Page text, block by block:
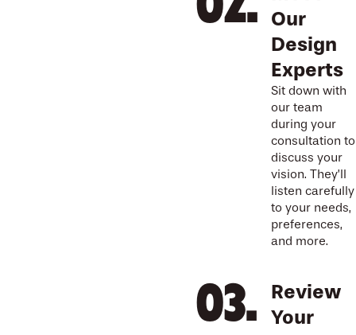
Our
Design
Experts
Sit down with
our team
during your
consultation to
discuss your
vision. They’ll
listen carefully
to your needs,
preferences,
and more.
Review
Your